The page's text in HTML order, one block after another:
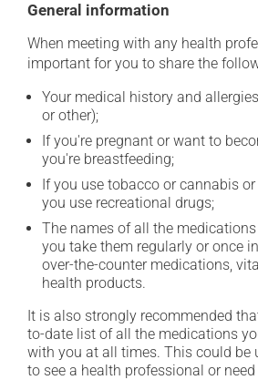
General information
When meeting with any health
important for you to share the
Your medical history and
or other);
If you're pregnant or want to
you're breastfeeding;
If you use tobacco or cannabis
you use recreational drugs;
The names of all the
you take them regularly or once
over-the-counter medications,
health products.
It is also strongly recommended
to-date list of all the medications
with you at all times. This could be
to see a health professional or